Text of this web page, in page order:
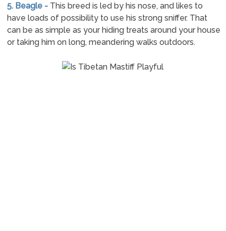
5. Beagle - This breed is led by his nose, and likes to
have loads of possibility to use his strong sniffer. That
can be as simple as your hiding treats around your house
or taking him on long, meandering walks outdoors.